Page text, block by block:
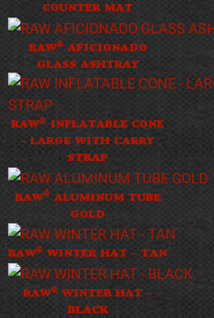
COUNTER MAT
RAW® AFICIONADO
GLASS ASHTRAY
RAW® INFLATABLE CONE
– LARGE WITH CARRY
STRAP
RAW® ALUMINUM TUBE
GOLD
RAW® WINTER HAT – TAN
RAW® WINTER HAT –
BLACK